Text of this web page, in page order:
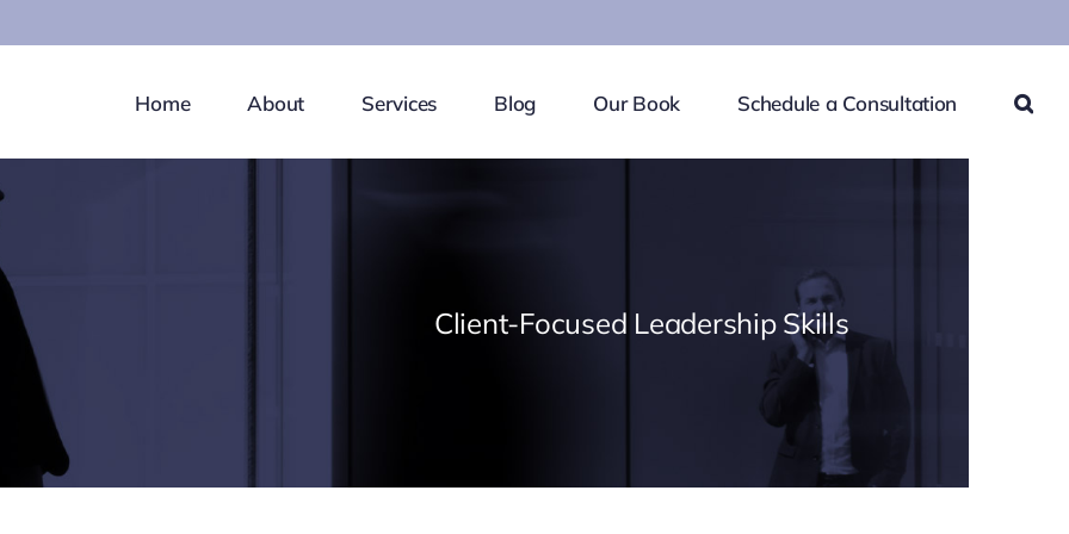
Home About Services Blog Our Book Schedule a Consultation
Client-Focused Leadership Skills